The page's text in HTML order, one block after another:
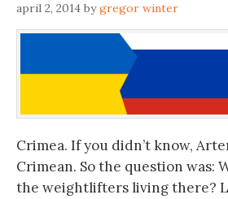
april 2, 2014 bygregor winter
Crimea. If you didn’t know,
Crimean. So the question was:
the weightlifters living there?